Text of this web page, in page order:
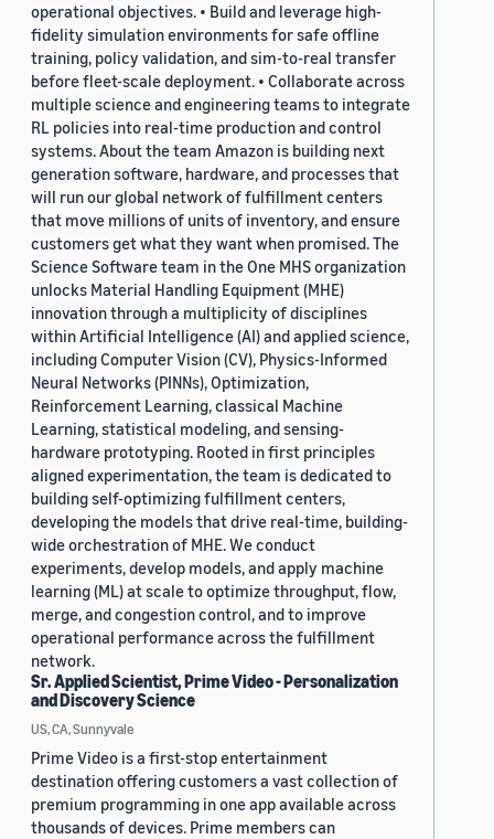
operational objectives. • Build and leverage high-
fidelity simulation environments for safe offline
training, policy validation, and sim-to-real transfer
before fleet-scale deployment. • Collaborate across
multiple science and engineering teams to integrate
RL policies into real-time production and control
systems. About the team Amazon is building next
generation software, hardware, and processes that
will run our global network of fulfillment centers
that move millions of units of inventory, and ensure
customers get what they want when promised. The
Science Software team in the One MHS organization
unlocks Material Handling Equipment (MHE)
innovation through a multiplicity of disciplines
within Artificial Intelligence (AI) and applied science,
including Computer Vision (CV), Physics-Informed
Neural Networks (PINNs), Optimization,
Reinforcement Learning, classical Machine
Learning, statistical modeling, and sensing-
hardware prototyping. Rooted in first principles
aligned experimentation, the team is dedicated to
building self-optimizing fulfillment centers,
developing the models that drive real-time, building-
wide orchestration of MHE. We conduct
experiments, develop models, and apply machine
learning (ML) at scale to optimize throughput, flow,
merge, and congestion control, and to improve
operational performance across the fulfillment
network.
Sr. Applied Scientist, Prime Video - Personalization
and Discovery Science
US, CA, Sunnyvale
Prime Video is a first-stop entertainment
destination offering customers a vast collection of
premium programming in one app available across
thousands of devices. Prime members can